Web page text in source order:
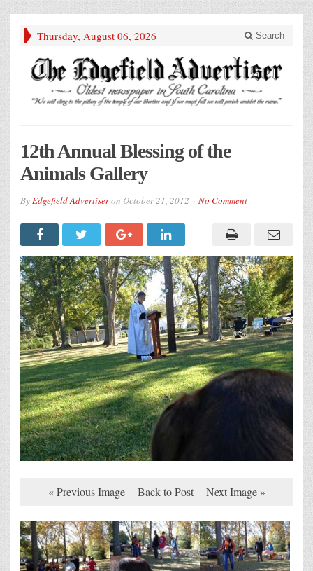
Thursday, August 06, 2026 Search
12th Annual Blessing of the
Animals Gallery
ByEdgefield Advertiseron October 21, 2012 No Comment
« Previous Image Back to Post Next Image »